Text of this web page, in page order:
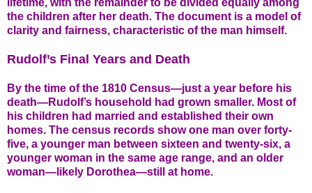
lifetime, with the remainder to be divided equally among
the children after her death. The document is a model of
clarity and fairness, characteristic of the man himself.
Rudolf’s Final Years and Death
By the time of the 1810 Census—just a year before his
death—Rudolf’s household had grown smaller. Most of
his children had married and established their own
homes. The census records show one man over forty-
five, a younger man between sixteen and twenty-six, a
younger woman in the same age range, and an older
woman—likely Dorothea—still at home.